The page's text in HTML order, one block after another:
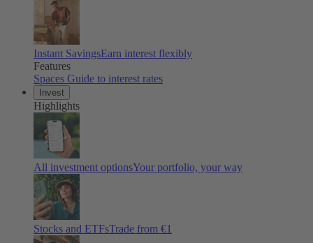
Instant SavingsEarn interest flexibly
Features
Spaces Guide to interest rates
Invest
Highlights
All investment optionsYour portfolio, your way
Stocks and ETFsTrade from €1